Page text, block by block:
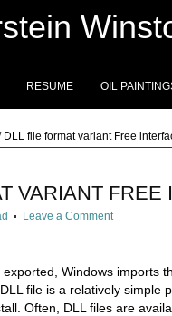
RESUME OIL
DLL file format variant Free
VARIANT FREE
Leave a Comment
Windows imports
file is a relatively simple
Often, DLL files are